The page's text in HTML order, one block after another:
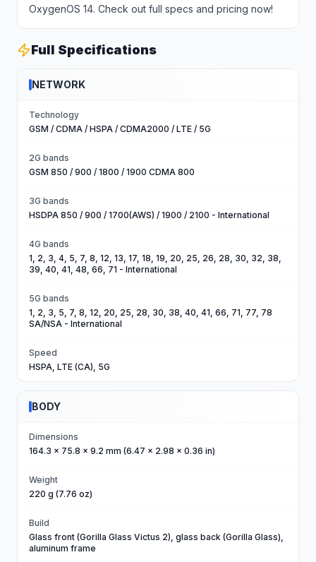
OxygenOS 14. Check out full specs and pricing now!
Full Specifications
NETWORK
Technology
GSM / CDMA / HSPA / CDMA2000 / LTE / 5G
2G bands
GSM 850 / 900 / 1800 / 1900 CDMA 800
3G bands
HSDPA 850 / 900 / 1700(AWS) / 1900 / 2100 - International
4G bands
1, 2, 3, 4, 5, 7, 8, 12, 13, 17, 18, 19, 20, 25, 26, 28, 30, 32, 38,
39, 40, 41, 48, 66, 71 - International
5G bands
1, 2, 3, 5, 7, 8, 12, 20, 25, 28, 30, 38, 40, 41, 66, 71, 77, 78
SA/NSA - International
Speed
HSPA, LTE (CA), 5G
BODY
Dimensions
164.3 x 75.8 x 9.2 mm (6.47 x 2.98 x 0.36 in)
Weight
220 g (7.76 oz)
Build
Glass front (Gorilla Glass Victus 2), glass back (Gorilla Glass),
aluminum frame